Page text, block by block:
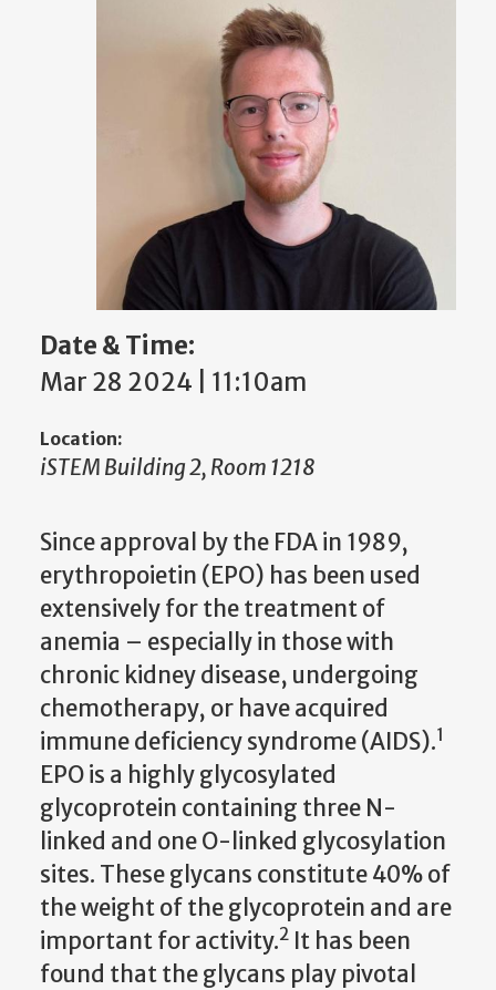
Date & Time:
Mar 28 2024 | 11:10am
Location:
iSTEM Building 2, Room 1218
Since approval by the FDA in 1989,
erythropoietin (EPO) has been used
extensively for the treatment of
anemia – especially in those with
chronic kidney disease, undergoing
chemotherapy, or have acquired
immune deficiency syndrome (AIDS).1
EPO is a highly glycosylated
glycoprotein containing three N-
linked and one O-linked glycosylation
sites. These glycans constitute 40% of
the weight of the glycoprotein and are
important for activity.2 It has been
found that the glycans play pivotal